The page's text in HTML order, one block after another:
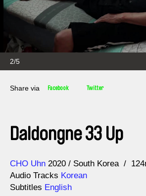
2/5
Share via Facebook Twitter
Daldongne 33 Up
Direction
CHO Uhn
Year 2020 South Korea
Audio Tracks Korean
Subtitles English